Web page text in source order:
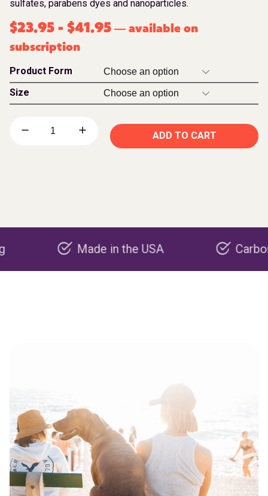
sulfates, parabens dyes and nanoparticles.
$23.95 - $41.95 — available on
subscription
Product Form
Size
ADD TO CART
Made in the USA Carbon